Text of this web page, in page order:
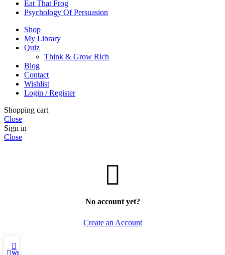
Eat That Frog
Psychology Of Persuasion
Shop
My Library
Quiz
Think & Grow Rich
Blog
Contact
Wishlist
Login / Register
Shopping cart
Close
Sign in
Close
No account yet?
Create an Account
Whatsapp Us